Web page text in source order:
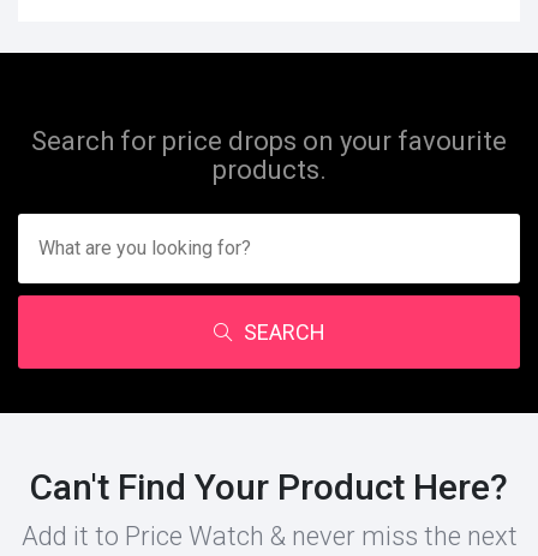
Search for price drops on your favourite
products.
SEARCH
Can't Find Your Product Here?
Add it to Price Watch & never miss the next